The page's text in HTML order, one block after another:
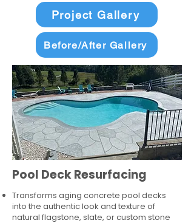
Project Gallery
Before/After Gallery
Pool Deck Resurfacing
Transforms aging concrete pool decks
into the authentic look and texture of
natural flagstone, slate, or custom stone